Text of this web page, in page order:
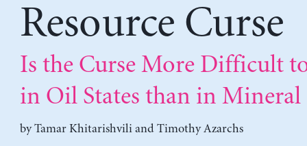
Resource Curse
Is the Curse More Difficult
in Oil States than in Mineral
byTamar Khitarishviliand Timothy Azarchs